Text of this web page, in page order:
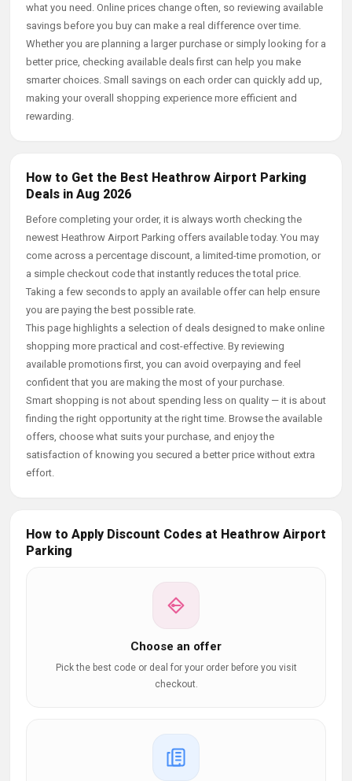
what you need. Online prices change often, so reviewing available
savings before you buy can make a real difference over time.
Whether you are planning a larger purchase or simply looking for a
better price, checking available deals first can help you make
smarter choices. Small savings on each order can quickly add up,
making your overall shopping experience more efficient and
rewarding.
How to Get the Best Heathrow Airport Parking
Deals in Aug 2026
Before completing your order, it is always worth checking the
newest Heathrow Airport Parking offers available today. You may
come across a percentage discount, a limited-time promotion, or
a simple checkout code that instantly reduces the total price.
Taking a few seconds to apply an available offer can help ensure
you are paying the best possible rate.
This page highlights a selection of deals designed to make online
shopping more practical and cost-effective. By reviewing
available promotions first, you can avoid overpaying and feel
confident that you are making the most of your purchase.
Smart shopping is not about spending less on quality — it is about
finding the right opportunity at the right time. Browse the available
offers, choose what suits your purchase, and enjoy the
satisfaction of knowing you secured a better price without extra
effort.
How to Apply Discount Codes at Heathrow Airport
Parking
Choose an offer
Pick the best code or deal for your order before you visit
checkout.